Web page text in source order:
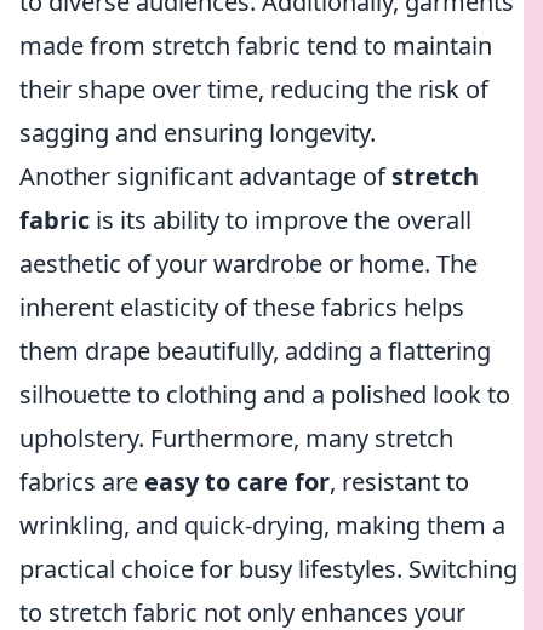
made from stretch fabric tend to maintain
their shape over time, reducing the risk of
sagging and ensuring longevity.
Another significant advantage ofstretch
fabric is its ability to improve the overall
aesthetic of your wardrobe or home. The
inherent elasticity of these fabrics helps
them drape beautifully, adding a flattering
silhouette to clothing and a polished look to
upholstery. Furthermore, many stretch
fabrics are easy to care for, resistant to
wrinkling, and quick-drying, making them a
practical choice for busy lifestyles. Switching
to stretch fabric not only enhances your